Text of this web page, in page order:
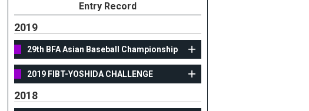
Entry Record
2019
29th BFA Asian Baseball Championship
2019 FIBT-YOSHIDA CHALLENGE
2018